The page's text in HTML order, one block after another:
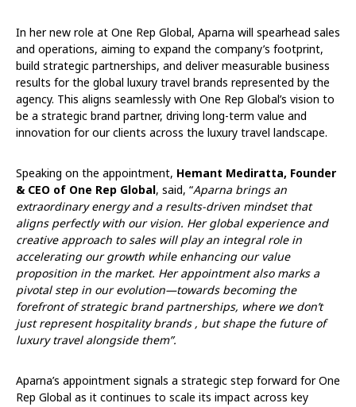
In her new role at One Rep Global, Aparna will spearhead sales
and operations, aiming to expand the company’s footprint,
build strategic partnerships, and deliver measurable business
results for the global luxury travel brands represented by the
agency. This aligns seamlessly with One Rep Global’s vision to
be a strategic brand partner, driving long-term value and
innovation for our clients across the luxury travel landscape.
Speaking on the appointment, Hemant Mediratta, Founder
& CEO of One Rep Global, said, “Aparna brings an
extraordinary energy and a results-driven mindset that
aligns perfectly with our vision. Her global experience and
creative approach to sales will play an integral role in
accelerating our growth while enhancing our value
proposition in the market. Her appointment also marks a
pivotal step in our evolution—towards becoming the
forefront of strategic brand partnerships, where we don’t
just represent hospitality brands , but shape the future of
luxury travel alongside them”.
Aparna’s appointment signals a strategic step forward for One
Rep Global as it continues to scale its impact across key